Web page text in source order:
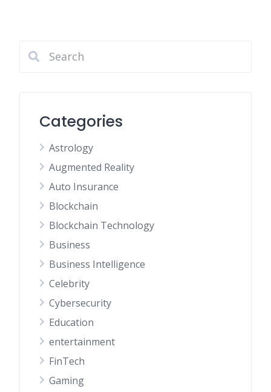
Categories
Astrology
Augmented Reality
Auto Insurance
Blockchain
Blockchain Technology
Business
Business Intelligence
Celebrity
Cybersecurity
Education
entertainment
FinTech
Gaming